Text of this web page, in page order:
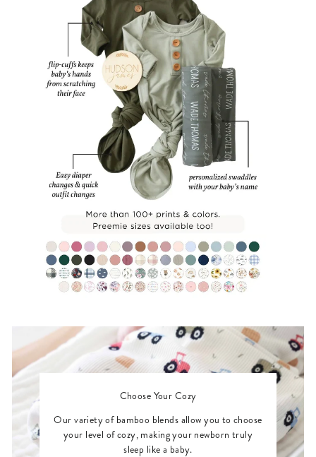
Choose Your Cozy
Our variety of bamboo blends allow you to choose
your level of cozy, making your newborn truly
sleep like a baby.